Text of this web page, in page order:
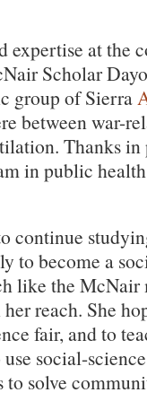
at the
Scholar
group of Sierra
between war-
Thanks in
in public
continue
to become a
like the McNair
reach. She
fair, and to
social-
solve